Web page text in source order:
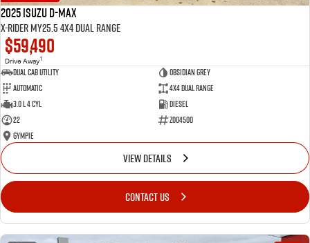
2025 Isuzu D-MAX
X-RIDER MY25.5 4X4 Dual Range
$59,490
Drive Away1
Dual Cab Utility
Obsidian Grey
Automatic
4X4 Dual Range
3.0 L 4 Cyl
Diesel
22
Z004500
Gympie
VIEW DETAILS
CONTACT US